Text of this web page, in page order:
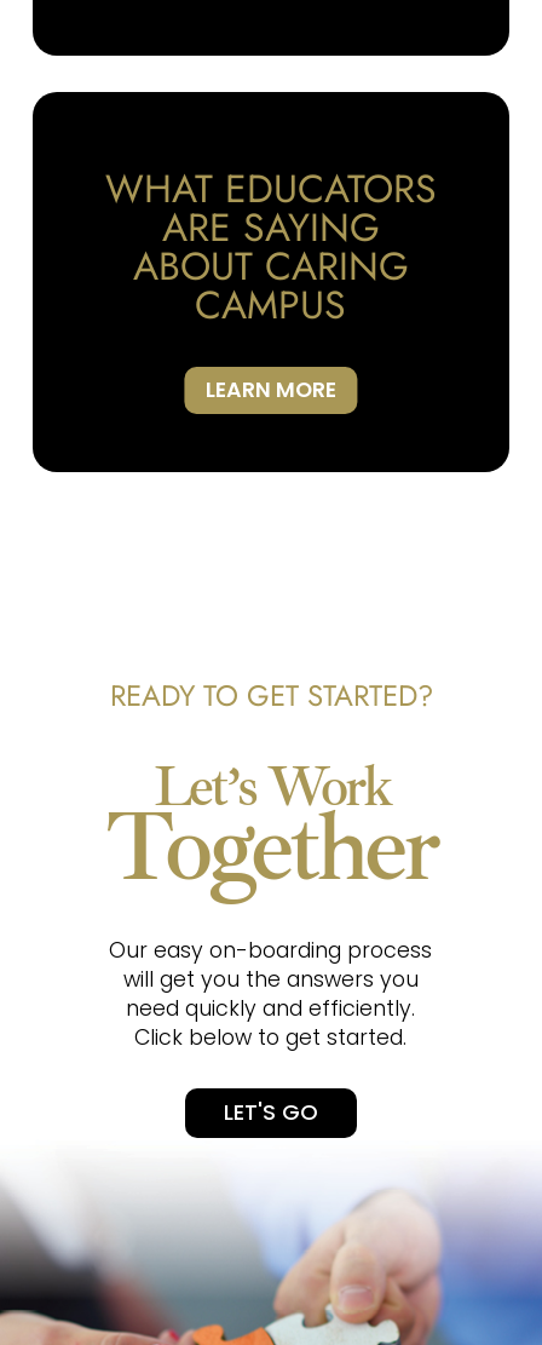
WHAT EDUCATORS
ARE SAYING
ABOUT CARING
CAMPUS
LEARN MORE
READY TO GET STARTED?
Let’s Work
Together
Our easy on-boarding process
will get you the answers you
need quickly and efficiently.
Click below to get started.
LET'S GO